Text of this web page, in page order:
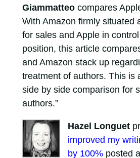
Giammatteocompares
With Amazon firmly situated
for sales and Apple in
position, this article
and Amazon stack up
treatment of authors. This is
side by side comparison for
authors.”
Hazel Longuet
improved my
by 100%posted